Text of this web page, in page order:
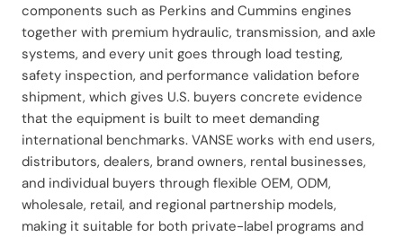
components such as Perkins and Cummins engines
together with premium hydraulic, transmission, and axle
systems, and every unit goes through load testing,
safety inspection, and performance validation before
shipment, which gives U.S. buyers concrete evidence
that the equipment is built to meet demanding
international benchmarks. VANSE works with end users,
distributors, dealers, brand owners, rental businesses,
and individual buyers through flexible OEM, ODM,
wholesale, retail, and regional partnership models,
making it suitable for both private-label programs and